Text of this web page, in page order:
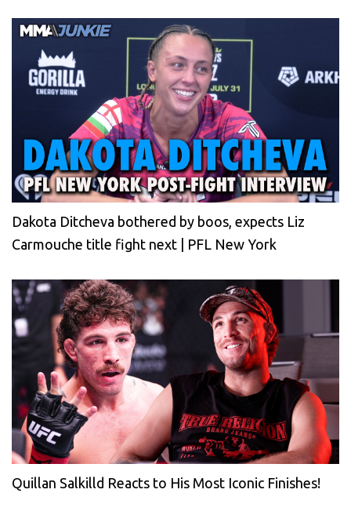
Dakota Ditcheva bothered by boos, expects Liz
Carmouche title fight next | PFL New York
Quillan Salkilld Reacts to His Most Iconic Finishes!